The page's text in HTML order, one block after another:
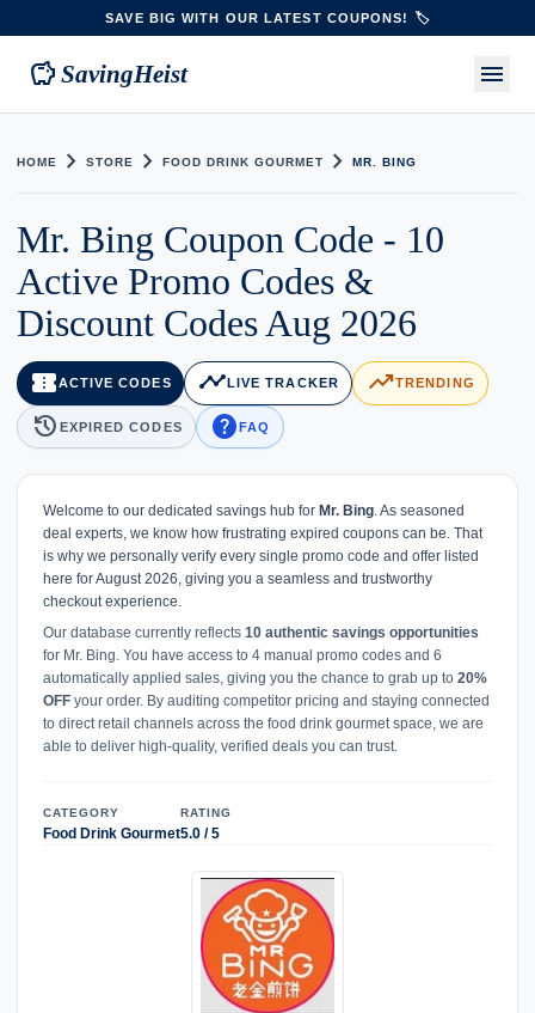
SAVE BIG WITH OUR LATEST COUPONS! 🏷️
savings SavingHeist menu
HOME chevron_right STORE chevron_right FOOD DRINK GOURMET chevron_right MR. BING
Mr. Bing Coupon Code - 10
Active Promo Codes &
Discount Codes Aug 2026
confirmation_numberACTIVE CODES timeline LIVE TRACKER trending_upTRENDING
history EXPIRED CODES helpFAQ
Welcome to our dedicated savings hub for Mr. Bing. As seasoned
deal experts, we know how frustrating expired coupons can be. That
is why we personally verify every single promo code and offer listed
here for August 2026, giving you a seamless and trustworthy
checkout experience.
Our database currently reflects 10 authentic savings opportunities
for Mr. Bing. You have access to 4 manual promo codes and 6
automatically applied sales, giving you the chance to grab up to 20%
OFF your order. By auditing competitor pricing and staying connected
to direct retail channels across the food drink gourmet space, we are
able to deliver high-quality, verified deals you can trust.
CATEGORY
Food Drink Gourmet
RATING
5.0 / 5